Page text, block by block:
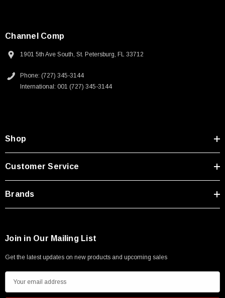
Channel Comp
1901 5th Ave South, St. Petersburg, FL 33712
Phone: (727) 345-3144
International: 001 (727) 345-3144
Shop
Customer Service
Brands
Join in Our Mailing List
Get the latest updates on new products and upcoming sales
m